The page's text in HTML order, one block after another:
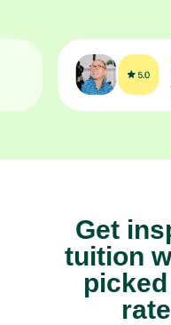
Get
tuition